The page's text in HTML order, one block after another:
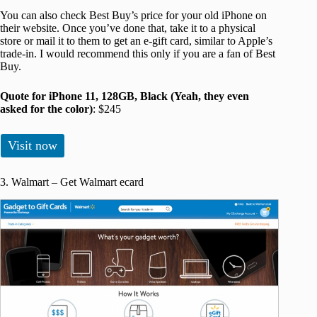
You can also check Best Buy’s price for your old iPhone on
their website. Once you’ve done that, take it to a physical
store or mail it to them to get an e-gift card, similar to Apple’s
trade-in. I would recommend this only if you are a fan of Best
Buy.
Quote for iPhone 11, 128GB, Black (Yeah, they even
asked for the color): $245
Visit now
3. Walmart – Get Walmart ecard